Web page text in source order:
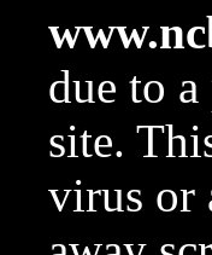
due to
site.
virus or